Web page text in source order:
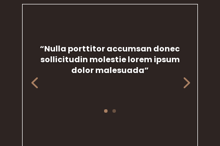
“Nulla porttitor accumsan donec
sollicitudin molestie lorem ipsum
dolor malesuada”